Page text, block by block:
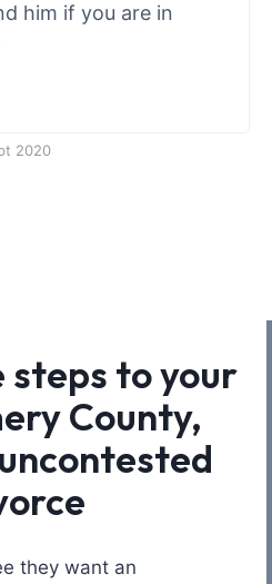
him if you are in
2020
steps to your
County,
they want an